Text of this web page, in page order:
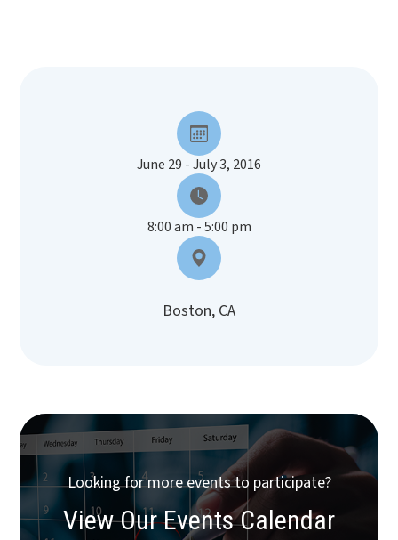
June 29 - July 3, 2016
8:00 am - 5:00 pm
Boston, CA
Looking for more events to participate?
View Our Events Calendar